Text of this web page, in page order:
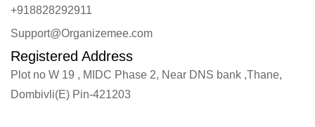
+918828292911
Support@Organizemee.com
Registered Address
Plot no W 19 , MIDC Phase 2, Near DNS bank ,Thane,
Dombivli(E) Pin-421203